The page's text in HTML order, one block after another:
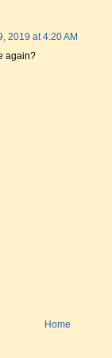
2019 at 4:20 AM
again?
Home